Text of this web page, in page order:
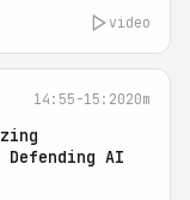
video
14:55-15:2020m
AI